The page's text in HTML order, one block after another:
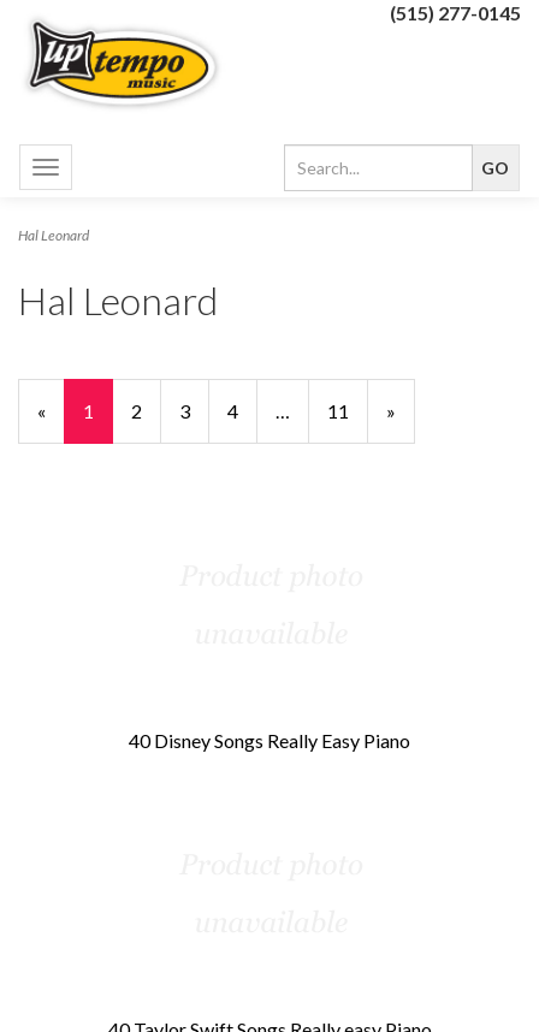
(515) 277-0145
Toggle
navigation
Hal Leonard
Hal Leonard
«
Current
1 Page
2 Page
3 Page
4 Page
11
Next
»
40 Disney Songs Really Easy Piano